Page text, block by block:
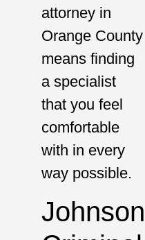
attorney in
Orange County
means finding
a specialist
that you feel
comfortable
with in every
way possible.
Johnson